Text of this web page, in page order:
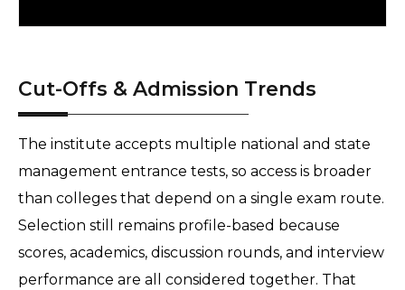
Cut-Offs & Admission Trends
The institute accepts multiple national and state
management entrance tests, so access is broader
than colleges that depend on a single exam route.
Selection still remains profile-based because
scores, academics, discussion rounds, and interview
performance are all considered together. That